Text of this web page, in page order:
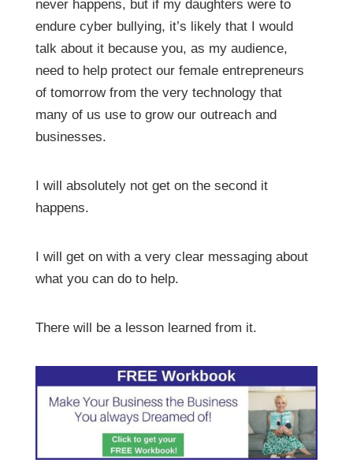
never happens, but if my daughters were to
endure cyber bullying, it’s likely that I would
talk about it because you, as my audience,
need to help protect our female entrepreneurs
of tomorrow from the very technology that
many of us use to grow our outreach and
businesses.
I will absolutely not get on the second it
happens.
I will get on with a very clear messaging about
what you can do to help.
There will be a lesson learned from it.